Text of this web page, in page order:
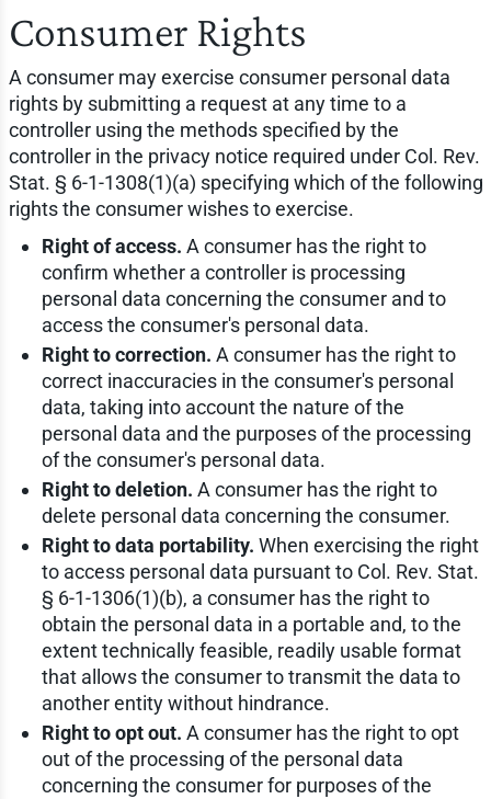
Consumer Rights
A consumer may exercise consumer personal data
rights by submitting a request at any time to a
controller using the methods specified by the
controller in the privacy notice required under Col. Rev.
Stat. § 6-1-1308(1)(a) specifying which of the following
rights the consumer wishes to exercise.
Right of access. A consumer has the right to
confirm whether a controller is processing
personal data concerning the consumer and to
access the consumer's personal data.
Right to correction. A consumer has the right to
correct inaccuracies in the consumer's personal
data, taking into account the nature of the
personal data and the purposes of the processing
of the consumer's personal data.
Right to deletion. A consumer has the right to
delete personal data concerning the consumer.
Right to data portability. When exercising the right
to access personal data pursuant to Col. Rev. Stat.
§ 6-1-1306(1)(b), a consumer has the right to
obtain the personal data in a portable and, to the
extent technically feasible, readily usable format
that allows the consumer to transmit the data to
another entity without hindrance.
Right to opt out. A consumer has the right to opt
out of the processing of the personal data
concerning the consumer for purposes of the